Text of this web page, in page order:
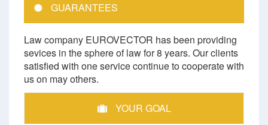
GUARANTEES
Law company EUROVECTOR has been providing
sevices in the sphere of law for 8 years. Our clients
satisfied with one service continue to cooperate with
us on may others.
YOUR GOAL